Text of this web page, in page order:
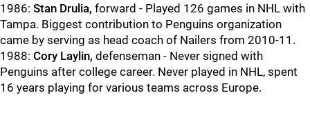
1986: Stan Drulia, forward - Played 126 games in NHL with
Tampa. Biggest contribution to Penguins organization
came by serving as head coach of Nailers from 2010-11.
1988: Cory Laylin, defenseman - Never signed with
Penguins after college career. Never played in NHL, spent
16 years playing for various teams across Europe.